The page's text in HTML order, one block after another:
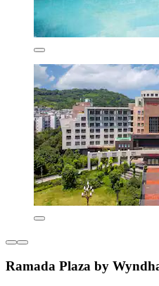
Ramada Plaza by